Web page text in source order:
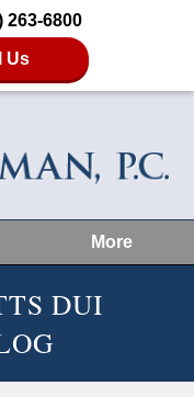
263-6800
Us
More
DUI